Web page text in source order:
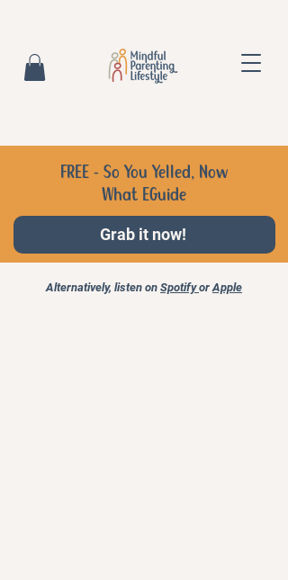
FREE - So You Yelled, Now
What EGuide
Grab it now!
Alternatively, listen on Spotifyor Apple